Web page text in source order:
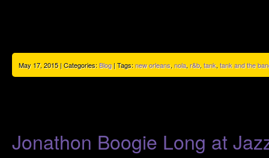
May 17, 2015 | Categories:Blog| Tags:new orleans, nola, r&b, tank, tank and the
Jonathon Boogie Long at